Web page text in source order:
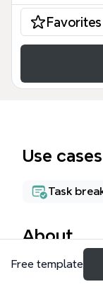
Favorites
Use cases
Task
About
The Software
Free template